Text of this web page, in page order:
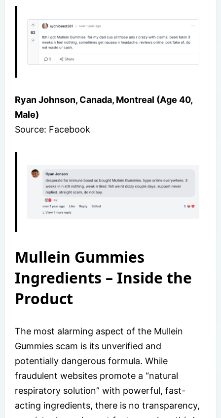
Ryan Johnson, Canada, Montreal (Age 40,
Male)
Source: Facebook
Mullein Gummies
Ingredients – Inside the
Product
The most alarming aspect of the Mullein
Gummies scam is its unverified and
potentially dangerous formula. While
fraudulent websites promote a “natural
respiratory solution” with powerful, fast-
acting ingredients, there is no transparency,